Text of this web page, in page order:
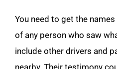
You need to get the
of any person who saw
include other drivers and
nearby. Their testimony